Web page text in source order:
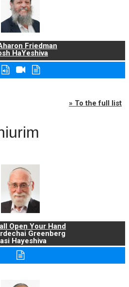
Friedman
HaYeshiva
» To the full list
Open Your Hand
Greenberg
Hayeshiva